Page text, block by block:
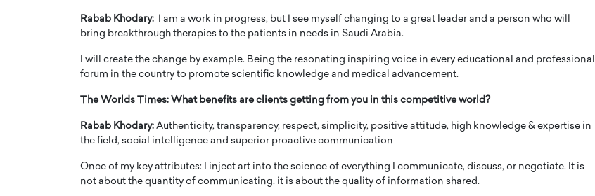
Rabab Khodary: I am a work in progress, but I see myself changing to a great leader and a person who will
bring breakthrough therapies to the patients in needs in Saudi Arabia.
I will create the change by example. Being the resonating inspiring voice in every educational and professional
forum in the country to promote scientific knowledge and medical advancement.
The Worlds Times: What benefits are clients getting from you in this competitive world?
Rabab Khodary: Authenticity, transparency, respect, simplicity, positive attitude, high knowledge & expertise in
the field, social intelligence and superior proactive communication
Once of my key attributes: I inject art into the science of everything I communicate, discuss, or negotiate. It is
not about the quantity of communicating, it is about the quality of information shared.